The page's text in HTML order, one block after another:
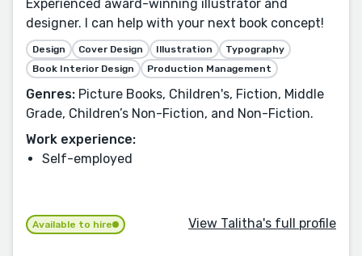
Experienced award-winning illustrator and
designer. I can help with your next book concept!
Design Cover Design Illustration
Typography
Book Interior Design
Production Management
Genres: Picture Books, Children's, Fiction, Middle
Grade, Children’s Non-Fiction, and Non-Fiction.
Work experience:
Self-employed
Available to hire View Talitha's full profile